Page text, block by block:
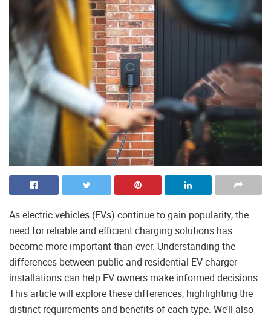
As electric vehicles (EVs) continue to gain popularity, the
need for reliable and efficient charging solutions has
become more important than ever. Understanding the
differences between public and residential EV charger
installations can help EV owners make informed decisions.
This article will explore these differences, highlighting the
distinct requirements and benefits of each type. We’ll also